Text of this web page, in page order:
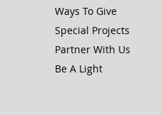
Ways To Give
Special Projects
Partner With Us
Be A Light